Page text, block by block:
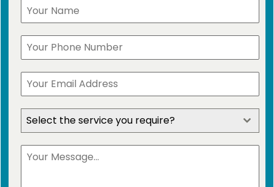
Select the service you require?